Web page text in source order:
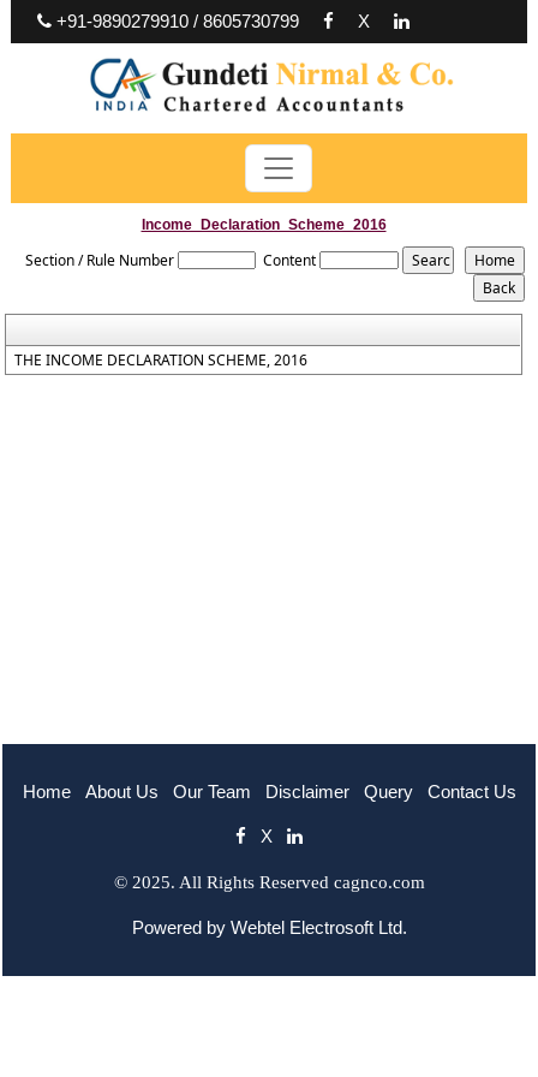
+91-9890279910 / 8605730799 X
Income_Declaration_Scheme_2016
Section / Rule Number Content
THE INCOME DECLARATION SCHEME, 2016
Home About Us Our Team Disclaimer Query Contact Us
X
© 2025. All Rights Reserved cagnco.com
Powered by Webtel Electrosoft Ltd.